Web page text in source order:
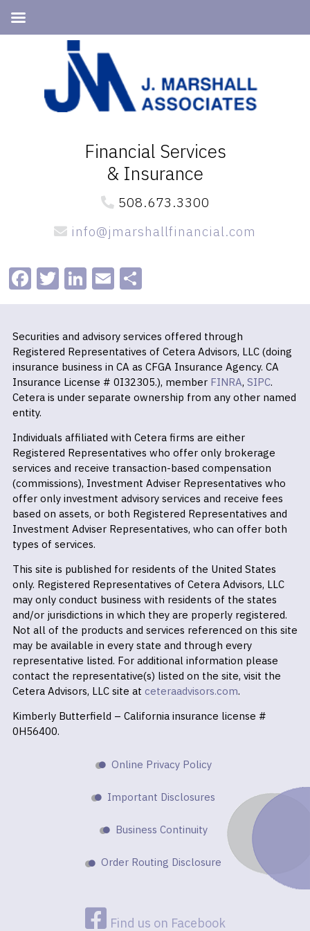
navigation
Financial Services
& Insurance
508.673.3300
info@jmarshallfinancial.com
Facebook
Twitter
LinkedIn
EmailShare
Securities and advisory services offered through
Registered Representatives of Cetera Advisors, LLC (doing
insurance business in CA as CFGA Insurance Agency. CA
Insurance License # 0I32305.), member FINRA, SIPC.
Cetera is under separate ownership from any other named
entity.
Individuals affiliated with Cetera firms are either
Registered Representatives who offer only brokerage
services and receive transaction-based compensation
(commissions), Investment Adviser Representatives who
offer only investment advisory services and receive fees
based on assets, or both Registered Representatives and
Investment Adviser Representatives, who can offer both
types of services.
This site is published for residents of the United States
only. Registered Representatives of Cetera Advisors, LLC
may only conduct business with residents of the states
and/or jurisdictions in which they are properly registered.
Not all of the products and services referenced on this site
may be available in every state and through every
representative listed. For additional information please
contact the representative(s) listed on the site, visit the
Cetera Advisors, LLC site at ceteraadvisors.com.
Kimberly Butterfield – California insurance license #
0H56400.
Online Privacy Policy
Important Disclosures
Business Continuity
Order Routing Disclosure
Find us on Facebook